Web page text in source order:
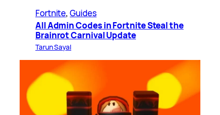
Fortnite, Guides
All Admin Codes in Fortnite Steal the
Brainrot Carnival Update
Tarun Sayal